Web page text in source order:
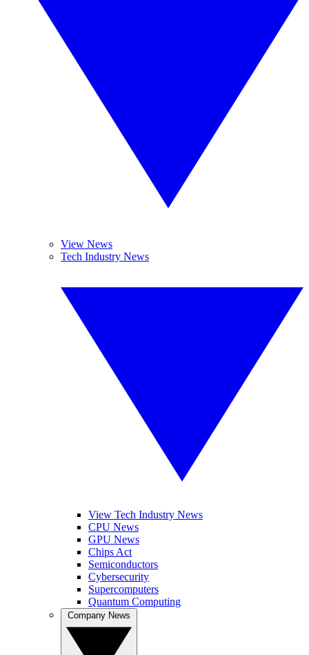
View News
Tech Industry News
View Tech Industry News
CPU News
GPU News
Chips Act
Semiconductors
Cybersecurity
Supercomputers
Quantum Computing